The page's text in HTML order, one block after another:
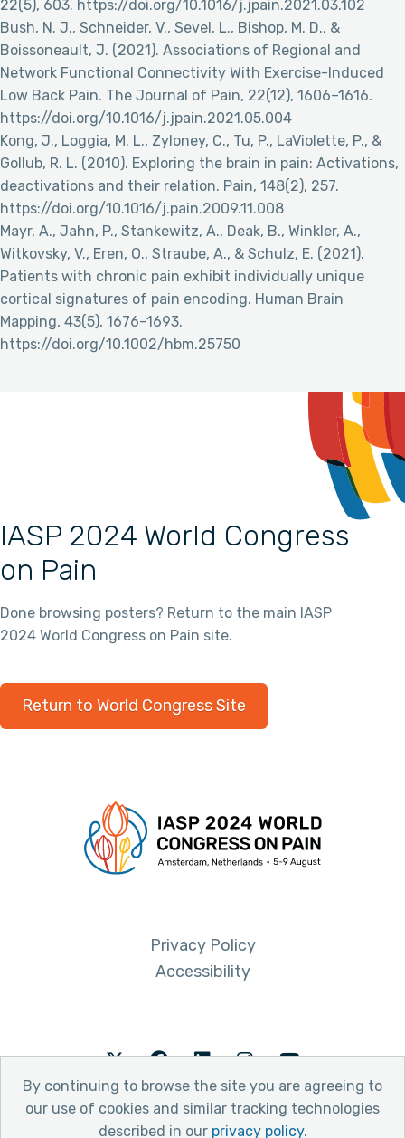
By continuing to browse the site you are agreeing to
our use of cookies and similar tracking technologies
described in our privacy policy.
22(5), 603. https://doi.org/10.1016/j.jpain.2021.03.102
Bush, N. J., Schneider, V., Sevel, L., Bishop, M. D., &
Boissoneault, J. (2021). Associations of Regional and
Network Functional Connectivity With Exercise-Induced
Low Back Pain. The Journal of Pain, 22(12), 1606–1616.
https://doi.org/10.1016/j.jpain.2021.05.004
Kong, J., Loggia, M. L., Zyloney, C., Tu, P., LaViolette, P., &
Gollub, R. L. (2010). Exploring the brain in pain: Activations,
deactivations and their relation. Pain, 148(2), 257.
https://doi.org/10.1016/j.pain.2009.11.008
Mayr, A., Jahn, P., Stankewitz, A., Deak, B., Winkler, A.,
Witkovsky, V., Eren, O., Straube, A., & Schulz, E. (2021).
Patients with chronic pain exhibit individually unique
cortical signatures of pain encoding. Human Brain
Mapping, 43(5), 1676–1693.
https://doi.org/10.1002/hbm.25750
IASP 2024 World Congress
on Pain
Done browsing posters? Return to the main IASP
2024 World Congress on Pain site.
Return to World Congress Site
Privacy Policy
Accessibility
TwitterFacebookLinkedInInstagramYoutube